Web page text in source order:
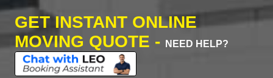
GET INSTANT ONLINE
MOVING QUOTE -
NEED HELP?